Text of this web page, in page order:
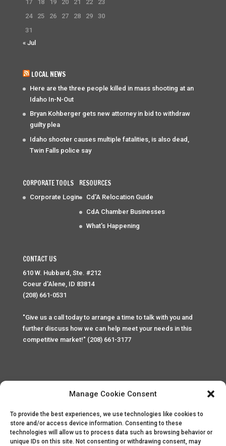
Manage Cookie Consent
To provide the best experiences, we use technologies like cookies to
store and/or access device information. Consenting to these
technologies will allow us to process data such as browsing behavior or
unique IDs on this site. Not consenting or withdrawing consent, may
17
18 19 20 21 22
23
24
25 26 27 28 29
30
31
« Jul
LOCAL NEWS
Here are the three people killed in mass shooting at an
Idaho In-N-Out
Bryan Kohberger gets new attorney in bid to withdraw
guilty plea
Idaho shooter causes multiple fatalities, is also dead,
Twin Falls police say
CORPORATE TOOLS
Corporate Login
RESOURCES
Cd'A Relocation Guide
CdA Chamber Businesses
What's Happening
CONTACT US
610 W. Hubbard, Ste. #212
Coeur d'Alene, ID 83814
(208) 661-0531
"Give us a call today to arrange a time to talk with you and
further discuss how we can help meet your needs in this
competitive market!" (208) 661-3177
Home Privacy Policy Contact